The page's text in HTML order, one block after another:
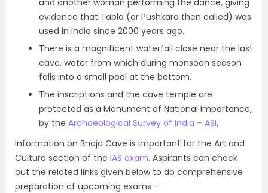
and another woman performing the dance, giving
evidence that Tabla (or Pushkara then called) was
used in India since 2000 years ago.
There is a magnificent waterfall close near the last
cave, water from which during monsoon season
falls into a small pool at the bottom.
The inscriptions and the cave temple are
protected as a Monument of National Importance,
by the Archaeological Survey of India – ASI.
Information on Bhaja Cave is important for the Art and
Culture section of the IAS exam. Aspirants can check
out the related links given below to do comprehensive
preparation of upcoming exams –